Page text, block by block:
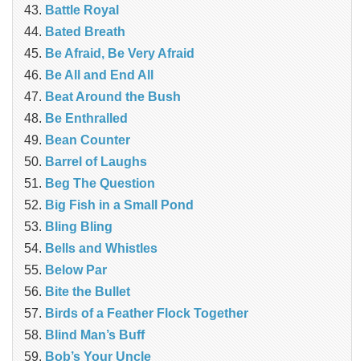
Battle Royal
Bated Breath
Be Afraid, Be Very Afraid
Be All and End All
Beat Around the Bush
Be Enthralled
Bean Counter
Barrel of Laughs
Beg The Question
Big Fish in a Small Pond
Bling Bling
Bells and Whistles
Below Par
Bite the Bullet
Birds of a Feather Flock Together
Blind Man’s Buff
Bob’s Your Uncle